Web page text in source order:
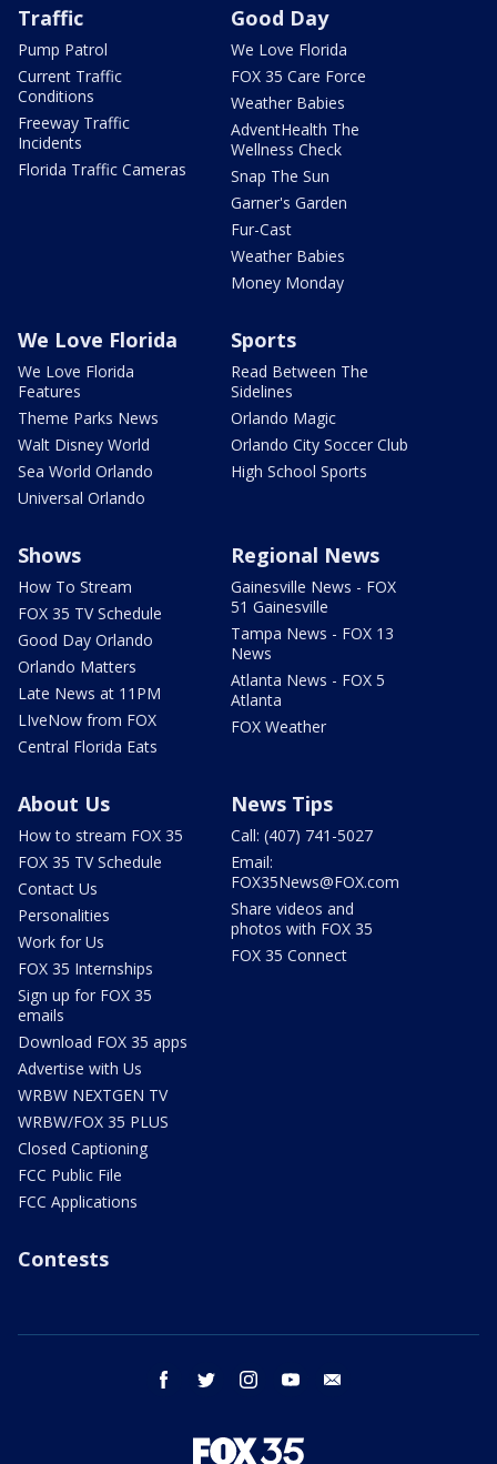
Traffic
Pump Patrol
Current Traffic
Conditions
Freeway Traffic
Incidents
Florida Traffic Cameras
Good Day
We Love Florida
FOX 35 Care Force
Weather Babies
AdventHealth The
Wellness Check
Snap The Sun
Garner's Garden
Fur-Cast
Weather Babies
Money Monday
We Love Florida
We Love Florida
Features
Theme Parks News
Walt Disney World
Sea World Orlando
Universal Orlando
Sports
Read Between The
Sidelines
Orlando Magic
Orlando City Soccer Club
High School Sports
Shows
How To Stream
FOX 35 TV Schedule
Good Day Orlando
Orlando Matters
Late News at 11PM
LIveNow from FOX
Central Florida Eats
Regional News
Gainesville News - FOX
51 Gainesville
Tampa News - FOX 13
News
Atlanta News - FOX 5
Atlanta
FOX Weather
About Us
How to stream FOX 35
FOX 35 TV Schedule
Contact Us
Personalities
Work for Us
FOX 35 Internships
Sign up for FOX 35
emails
Download FOX 35 apps
Advertise with Us
WRBW NEXTGEN TV
WRBW/FOX 35 PLUS
Closed Captioning
FCC Public File
FCC Applications
News Tips
Call: (407) 741-5027
Email:
FOX35News@FOX.com
Share videos and
photos with FOX 35
FOX 35 Connect
Contests
facebook twitter instagram youtube